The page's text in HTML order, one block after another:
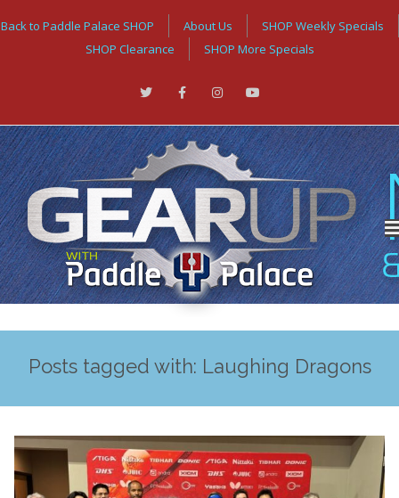
Back to Paddle Palace SHOP About Us
SHOP Weekly Specials
SHOP Clearance
SHOP More Specials
Posts tagged with: Laughing Dragons